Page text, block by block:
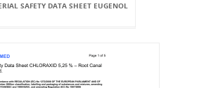
SAFETY DATA SHEET EUGENOL